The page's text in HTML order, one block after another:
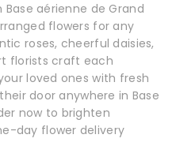
aérienne de Grand
flowers for any
roses, cheerful daisies,
florists craft each
loved ones with fresh
door anywhere in Base
now to brighten
day flower delivery